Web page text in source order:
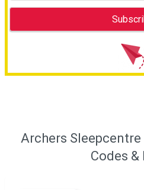
Archers
Codes &